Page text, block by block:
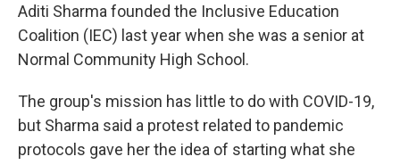
Aditi Sharma founded the Inclusive Education
Coalition (IEC) last year when she was a senior at
Normal Community High School.
The group's mission has little to do with COVID-19,
but Sharma said a protest related to pandemic
protocols gave her the idea of starting what she